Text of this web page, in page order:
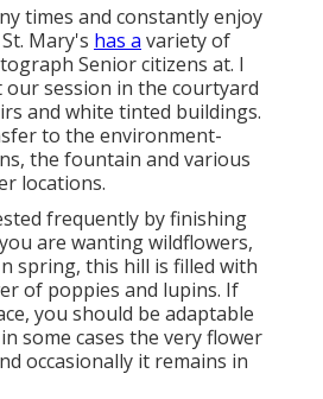
times and constantly enjoy
Mary's has a variety of
Senior citizens at. I
session in the courtyard
and white tinted buildings.
to the environment-
the fountain and various
locations.
frequently by finishing
are wanting wildflowers,
spring, this hill is filled with
of poppies and lupins. If
you should be adaptable
some cases the very flower
occasionally it remains in